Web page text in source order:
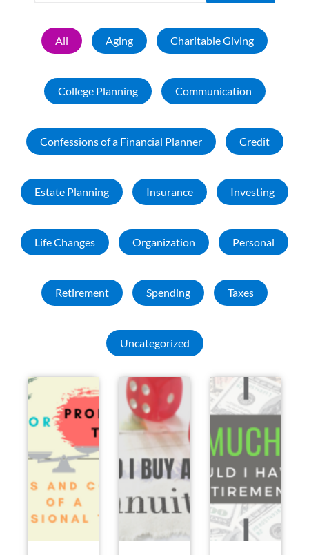
All Aging Charitable Giving
College Planning Communication
Confessions of a Financial Planner Credit
Estate Planning Insurance Investing
Life Changes Organization Personal
Retirement Spending Taxes
Uncategorized